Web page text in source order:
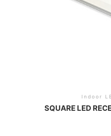
Indoor
SQUARE LED